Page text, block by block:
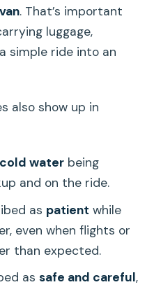
. That’s important
luggage,
simple ride into an
also show up in
cold waterbeing
and on the ride.
as patient while
even when flights or
than expected.
as safe and careful,